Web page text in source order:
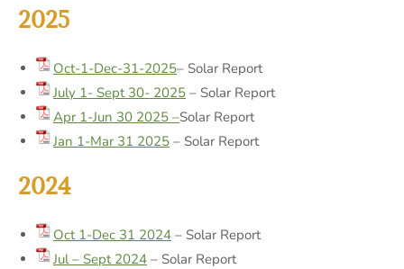
2025
Oct-1-Dec-31-2025– Solar Report
July 1- Sept 30- 2025 – Solar Report
Apr 1-Jun 30 2025 –Solar Report
Jan 1-Mar 31 2025 – Solar Report
2024
Oct 1-Dec 31 2024 – Solar Report
Jul – Sept 2024 – Solar Report